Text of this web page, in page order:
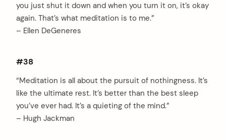
you just shut it down and when you turn it on, it’s okay
again. That’s what meditation is to me.”
– Ellen DeGeneres
#38
“Meditation is all about the pursuit of nothingness. It’s
like the ultimate rest. It’s better than the best sleep
you’ve ever had. It’s a quieting of the mind.”
– Hugh Jackman